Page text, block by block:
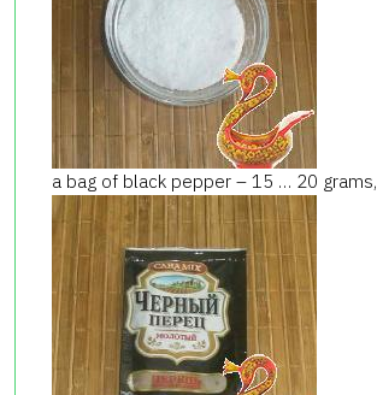
a bag of black pepper – 15 … 20 grams,